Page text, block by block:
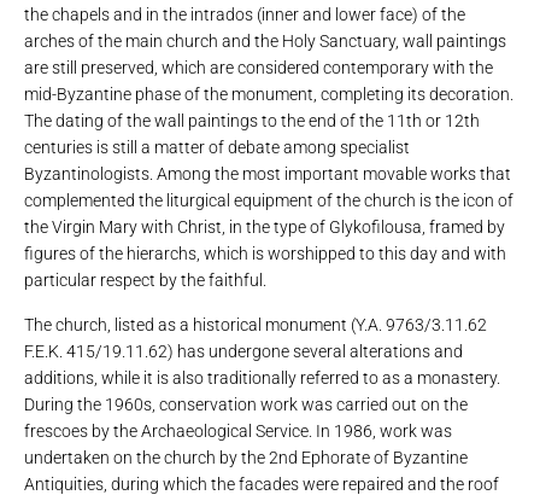
the chapels and in the intrados (inner and lower face) of the
arches of the main church and the Holy Sanctuary, wall paintings
are still preserved, which are considered contemporary with the
mid-Byzantine phase of the monument, completing its decoration.
The dating of the wall paintings to the end of the 11th or 12th
centuries is still a matter of debate among specialist
Byzantinologists. Among the most important movable works that
complemented the liturgical equipment of the church is the icon of
the Virgin Mary with Christ, in the type of Glykofilousa, framed by
figures of the hierarchs, which is worshipped to this day and with
particular respect by the faithful.
The church, listed as a historical monument (Y.A. 9763/3.11.62
F.E.K. 415/19.11.62) has undergone several alterations and
additions, while it is also traditionally referred to as a monastery.
During the 1960s, conservation work was carried out on the
frescoes by the Archaeological Service. In 1986, work was
undertaken on the church by the 2nd Ephorate of Byzantine
Antiquities, during which the facades were repaired and the roof